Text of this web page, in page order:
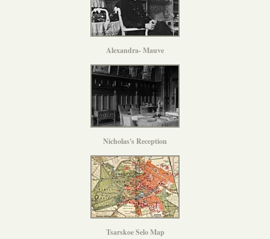
Alexandra- Mauve
Nicholas's Reception
Tsarskoe Selo Map